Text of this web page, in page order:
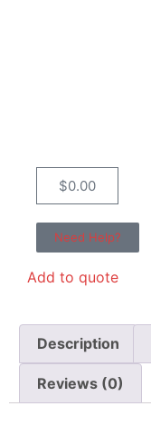
$0.00
Need Help?
Add to quote
Description
Reviews (0)